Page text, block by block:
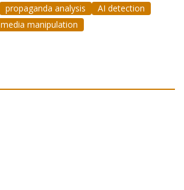
propaganda analysis
AI detection
media manipulation